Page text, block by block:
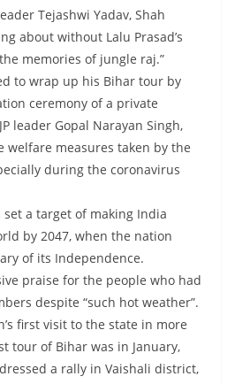
Tejashwi Yadav, Shah
about without Lalu Prasad’s
memories of jungle raj.”
to wrap up his Bihar tour by
ceremony of a private
leader Gopal Narayan Singh,
welfare measures taken by the
during the coronavirus
a target of making India
by 2047, when the nation
of its Independence.
praise for the people who had
despite “such hot weather”.
first visit to the state in more
tour of Bihar was in January,
a rally in Vaishali district,